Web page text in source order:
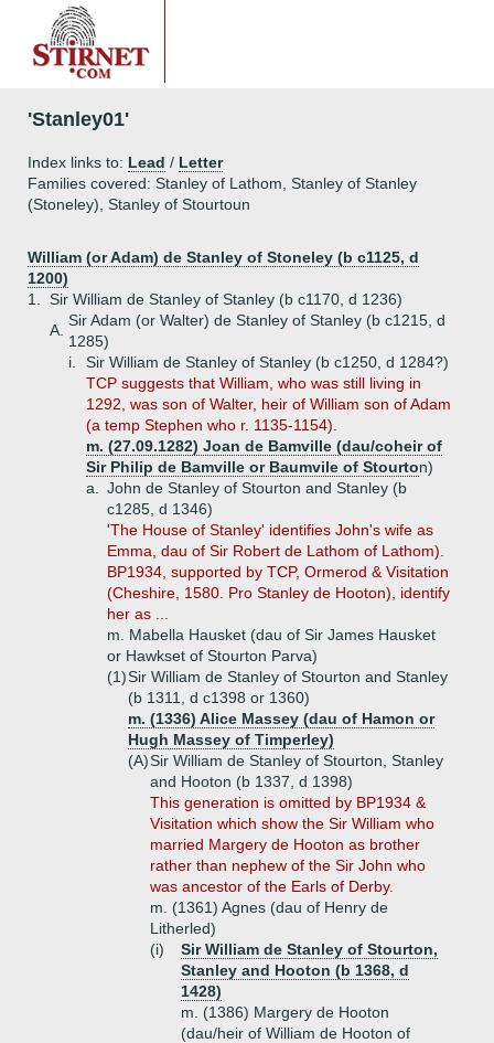
'Stanley01'
Index links to: Lead / Letter
Families covered: Stanley of Lathom, Stanley of Stanley
(Stoneley), Stanley of Stourtoun
William (or Adam) de Stanley of Stoneley (b c1125, d
1200)
1.
Sir William de Stanley of Stanley (b c1170, d 1236)
A.
Sir Adam (or Walter) de Stanley of Stanley (b c1215, d
1285)
i.
Sir William de Stanley of Stanley (b c1250, d 1284?)
TCP suggests that William, who was still living in
1292, was son of Walter, heir of William son of Adam
(a temp Stephen who r. 1135-1154).
m. (27.09.1282) Joan de Bamville (dau/coheir of
Sir Philip de Bamville or Baumvile of Stourton)
a.
John de Stanley of Stourton and Stanley (b
c1285, d 1346)
'The House of Stanley' identifies John's wife as
Emma, dau of Sir Robert de Lathom of Lathom).
BP1934, supported by TCP, Ormerod & Visitation
(Cheshire, 1580. Pro Stanley de Hooton), identify
her as ...
m. Mabella Hausket (dau of Sir James Hausket
or Hawkset of Stourton Parva)
(1)Sir William de Stanley of Stourton and Stanley
(b 1311, d c1398 or 1360)
m. (1336) Alice Massey (dau of Hamon or
Hugh Massey of Timperley)
(A)Sir William de Stanley of Stourton, Stanley
and Hooton (b 1337, d 1398)
This generation is omitted by BP1934 &
Visitation which show the Sir William who
married Margery de Hooton as brother
rather than nephew of the Sir John who
was ancestor of the Earls of Derby.
m. (1361) Agnes (dau of Henry de
Litherled)
(i)
Sir William de Stanley of Stourton,
Stanley and Hooton (b 1368, d
1428)
m. (1386) Margery de Hooton
(dau/heir of William de Hooton of